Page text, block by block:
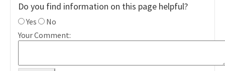
Do you find information on this page helpful?
Yes
No
Your Comment: